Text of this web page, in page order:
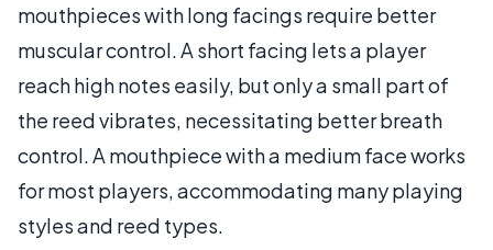
mouthpieces with long facings require better
muscular control. A short facing lets a player
reach high notes easily, but only a small part of
the reed vibrates, necessitating better breath
control. A mouthpiece with a medium face works
for most players, accommodating many playing
styles and reed types.